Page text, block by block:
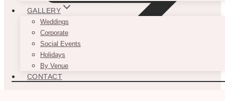
GALLERY
Weddings
Corporate
Social Events
Holidays
By Venue
CONTACT